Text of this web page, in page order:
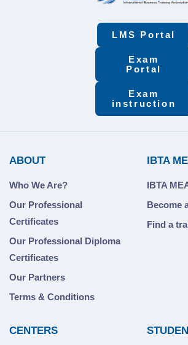
LMS Portal
Exam
Portal
Exam
instruction
ABOUT
Who We Are?
Our Professional
Certificates
Our Professional Diploma
Certificates
Our Partners
Terms & Conditions
IBTA
IBTA
Become
Find a
CENTERS